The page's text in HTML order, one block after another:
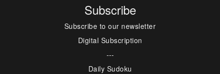
Subscribe
Subscribe to our newsletter
Digital Subscription
---
Daily Sudoku